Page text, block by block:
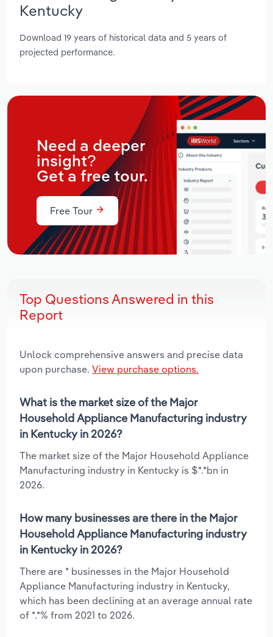
Kentucky
Download 19 years of historical data and 5 years of
projected performance.
Need a deeper
insight?
Get a free tour.
Free Tour
Top Questions Answered in this
Report
Unlock comprehensive answers and precise data
upon purchase. View purchase options.
What is the market size of the Major
Household Appliance Manufacturing industry
in Kentucky in 2026?
The market size of the Major Household Appliance
Manufacturing industry in Kentucky is $*.*bn in
2026.
How many businesses are there in the Major
Household Appliance Manufacturing industry
in Kentucky in 2026?
There are * businesses in the Major Household
Appliance Manufacturing industry in Kentucky,
which has been declining at an average annual rate
of *.*% from 2021 to 2026.